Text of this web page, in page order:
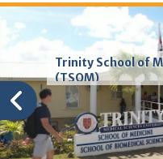
Trinity School of
(TSOM)